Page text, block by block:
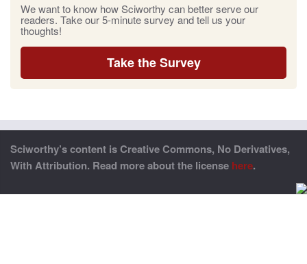
We want to know how Sciworthy can better serve our
readers. Take our 5-minute survey and tell us your
thoughts!
Take the Survey
Sciworthy’s content is Creative Commons, No Derivatives,
With Attribution. Read more about the license here.